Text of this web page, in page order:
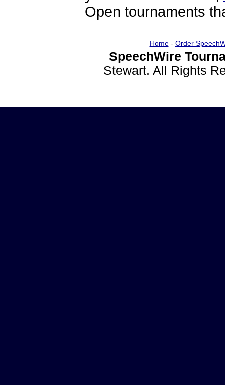
Open tournaments
Home- Order
SpeechWire
Stewart. All Rights